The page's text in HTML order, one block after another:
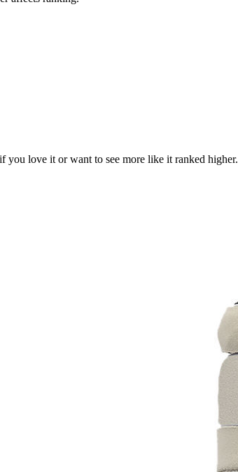
if you love it or want to see more like it ranked higher.